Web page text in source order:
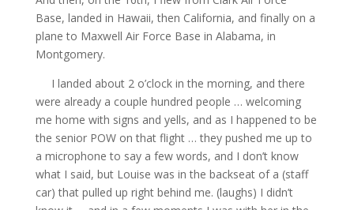
Base, landed in Hawaii, then California, and finally on a
plane to Maxwell Air Force Base in Alabama, in
Montgomery.
I landed about 2 o’clock in the morning, and there
were already a couple hundred people … welcoming
me home with signs and yells, and as I happened to be
the senior POW on that flight … they pushed me up to
a microphone to say a few words, and I don’t know
what I said, but Louise was in the backseat of a (staff
car) that pulled up right behind me. (laughs) I didn’t